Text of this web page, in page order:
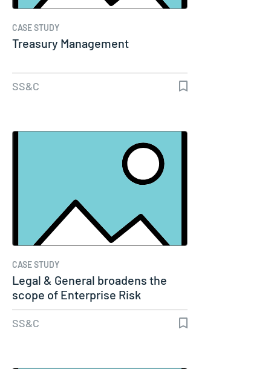
CASE STUDY
Treasury Management
SS&C
CASE STUDY
Legal & General broadens the
scope of Enterprise Risk
Management…
SS&C